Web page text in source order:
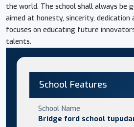
the world. The school shall always be
aimed at honesty, sincerity, dedication
focuses on educating future
talents.
School Features
School Name
Bridge ford school